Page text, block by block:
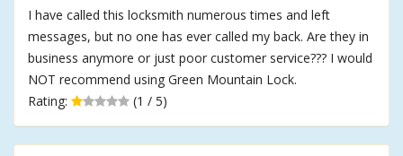
I have called this locksmith numerous times and left
messages, but no one has ever called my back. Are they in
business anymore or just poor customer service??? I would
NOT recommend using Green Mountain Lock.
Rating:
(1 / 5)